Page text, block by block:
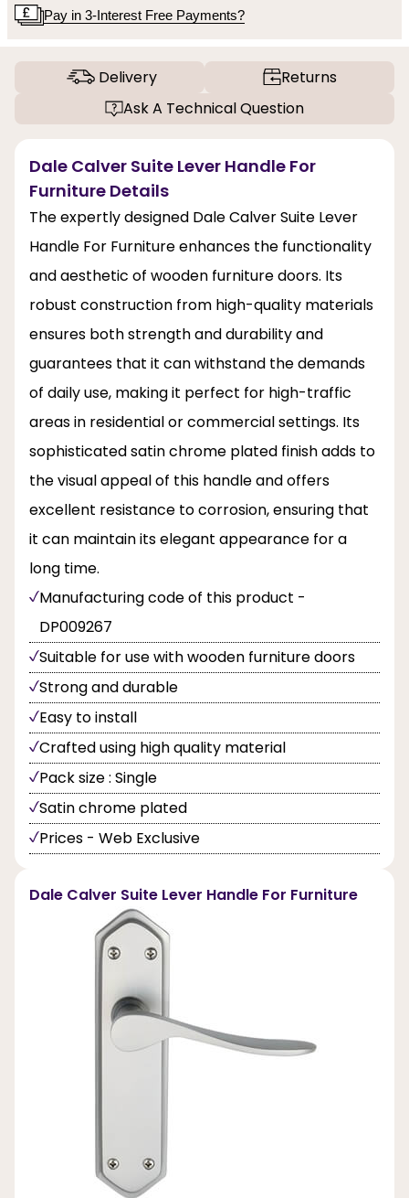
Pay in 3-Interest Free Payments?
Delivery
Returns
Ask A Technical Question
Dale Calver Suite Lever Handle For
Furniture Details
The expertly designed Dale Calver Suite Lever
Handle For Furniture enhances the functionality
and aesthetic of wooden furniture doors. Its
robust construction from high-quality materials
ensures both strength and durability and
guarantees that it can withstand the demands
of daily use, making it perfect for high-traffic
areas in residential or commercial settings. Its
sophisticated satin chrome plated finish adds to
the visual appeal of this handle and offers
excellent resistance to corrosion, ensuring that
it can maintain its elegant appearance for a
long time.
Manufacturing code of this product -
DP009267
Suitable for use with wooden furniture doors
Strong and durable
Easy to install
Crafted using high quality material
Pack size : Single
Satin chrome plated
Prices - Web Exclusive
Dale Calver Suite Lever Handle For Furniture